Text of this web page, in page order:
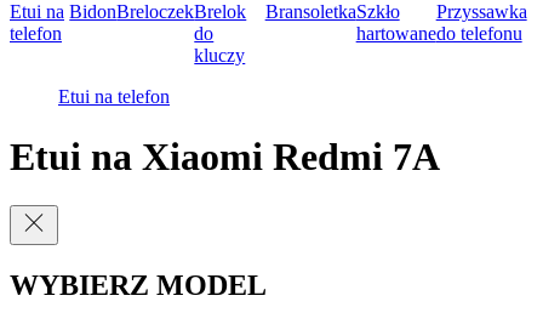
Etui na
telefon
BidonBreloczekBrelok
do
kluczy
BransoletkaSzkło
hartowane
Przyssawka
do telefonu
Etui na telefon
Etui na Xiaomi Redmi 7A
WYBIERZ MODEL